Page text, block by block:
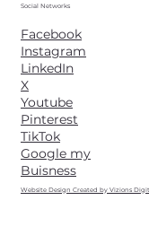
Social Networks
Facebook
Instagram
LinkedIn
X
Youtube
Pinterest
TikTok
Google my
Buisness
Website Design Created by Vizions